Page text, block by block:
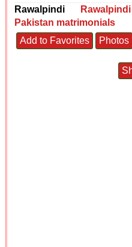
Rawalpindi
Pakistan matrimonials
Add to Favorites
Photos